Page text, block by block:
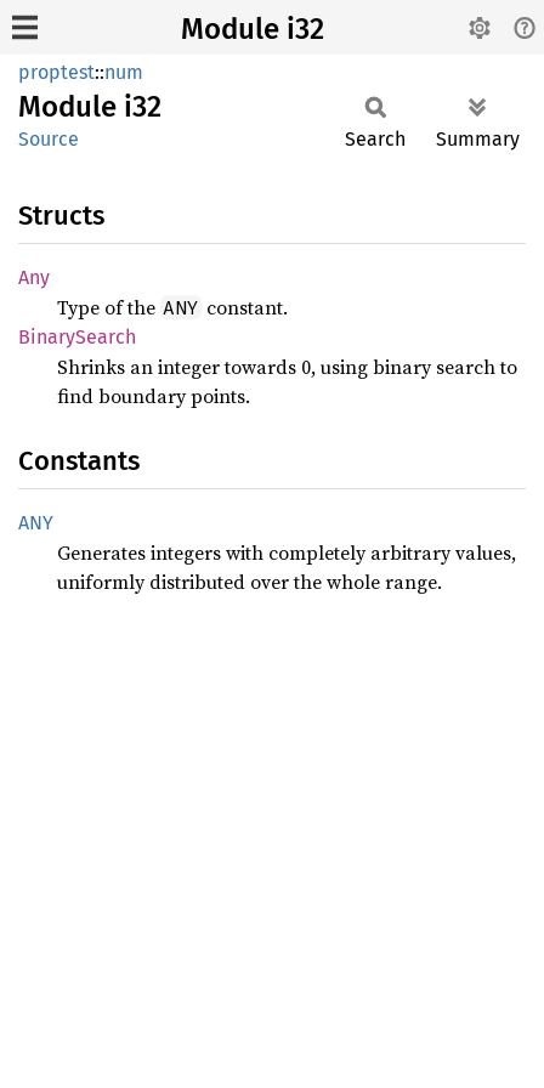
Module i32
proptest::num
Module i32
Source Search Summary
Structs
Any
Type of the ANY constant.
BinarySearch
Shrinks an integer towards 0, using binary search to
find boundary points.
Constants
ANY
Generates integers with completely arbitrary values,
uniformly distributed over the whole range.